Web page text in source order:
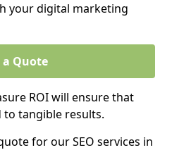
your digital marketing
a Quote
ROI will ensure that
to tangible results.
for our SEO services in